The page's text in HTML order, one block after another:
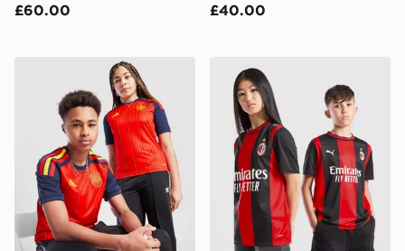
£60.00 £40.00
adidas Spain 2026 Home Shirt JuniorPUMA AC Milan 2026/27